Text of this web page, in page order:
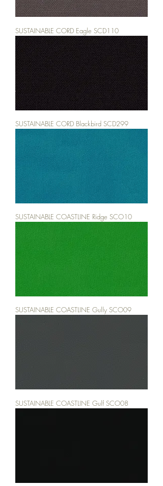
SUSTAINABLE CORD Eagle SCD110
SUSTAINABLE CORD Blackbird SCD299
SUSTAINABLE COASTLINE Ridge SCO10
SUSTAINABLE COASTLINE Gully SCO09
SUSTAINABLE COASTLINE Gulf SCO08